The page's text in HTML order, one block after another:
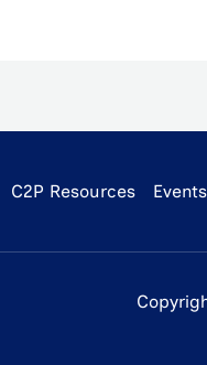
C2P Resources Events